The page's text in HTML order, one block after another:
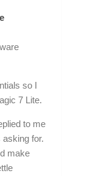
so I
7 Lite.
to me
for.
make